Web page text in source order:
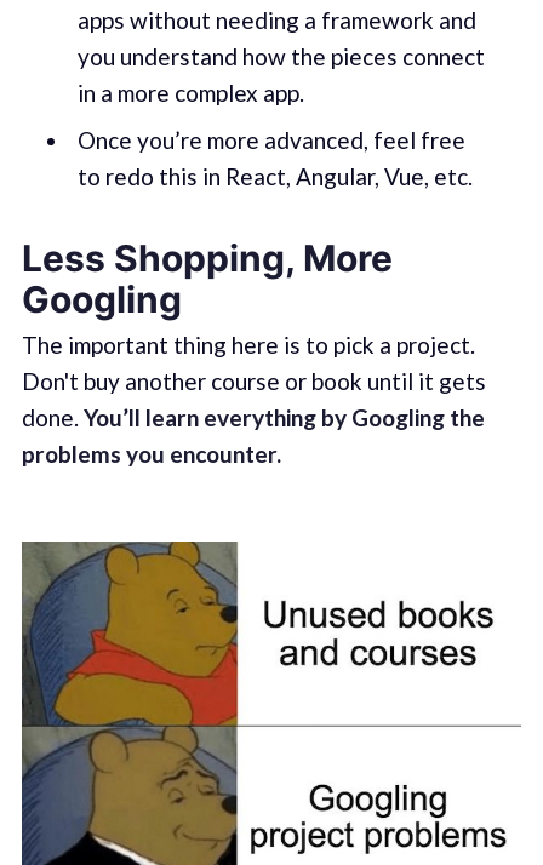
apps without needing a framework and
you understand how the pieces connect
in a more complex app.
Once you’re more advanced, feel free
to redo this in React, Angular, Vue, etc.
Less Shopping, More
Googling
The important thing here is to pick a project.
Don't buy another course or book until it gets
done. You’ll learn everything by Googling the
problems you encounter.